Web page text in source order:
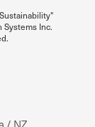
Inc.
/ NZ